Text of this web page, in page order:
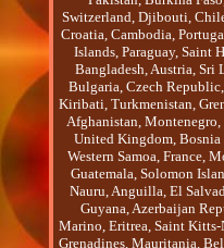
Switzerland, Djibouti,
Croatia, Cambodia,
Islands, Paraguay, Saint
Bangladesh, Austria, Sri
Bulgaria, Czech
Kiribati, Turkmenistan,
Afghanistan,
United Kingdom, Bosnia
Western Samoa, France,
Guatemala, Solomon
Nauru, Anguilla, El
Guyana, Azerbaijan
Marino, Eritrea, Saint
Grenadines, Mauritania,